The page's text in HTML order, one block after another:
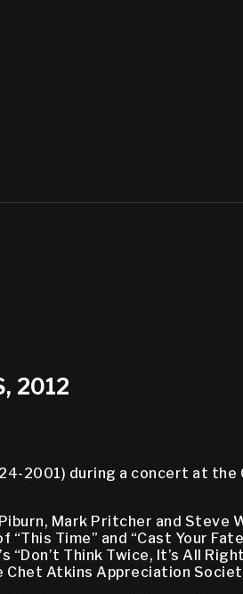
2012
2001) during a concert at the
Mark Pritcher and
Time” and “Cast Your
Think Twice, It’s All
Atkins Appreciation